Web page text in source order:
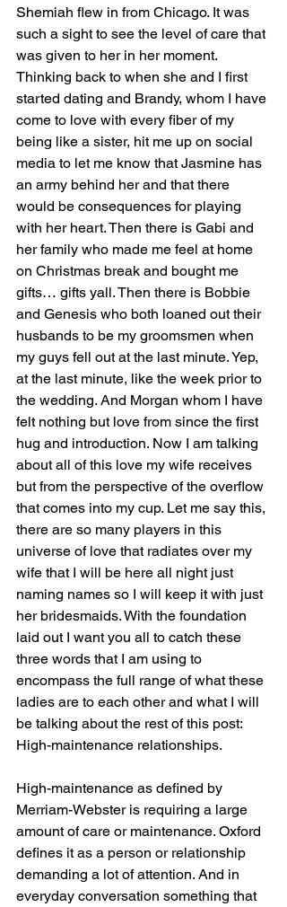
Shemiah flew in from Chicago. It was
such a sight to see the level of care that
was given to her in her moment.
Thinking back to when she and I first
started dating and Brandy, whom I have
come to love with every fiber of my
being like a sister, hit me up on social
media to let me know that Jasmine has
an army behind her and that there
would be consequences for playing
with her heart. Then there is Gabi and
her family who made me feel at home
on Christmas break and bought me
gifts… gifts yall. Then there is Bobbie
and Genesis who both loaned out their
husbands to be my groomsmen when
my guys fell out at the last minute. Yep,
at the last minute, like the week prior to
the wedding. And Morgan whom I have
felt nothing but love from since the first
hug and introduction. Now I am talking
about all of this love my wife receives
but from the perspective of the overflow
that comes into my cup. Let me say this,
there are so many players in this
universe of love that radiates over my
wife that I will be here all night just
naming names so I will keep it with just
her bridesmaids. With the foundation
laid out I want you all to catch these
three words that I am using to
encompass the full range of what these
ladies are to each other and what I will
be talking about the rest of this post:
High-maintenance relationships.
High-maintenance as defined by
Merriam-Webster is requiring a large
amount of care or maintenance. Oxford
defines it as a person or relationship
demanding a lot of attention. And in
everyday conversation something that